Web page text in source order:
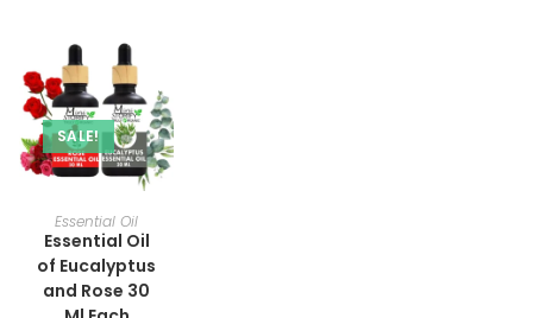
SALE!
ADD TO CART
Essential Oil
Essential Oil
of Eucalyptus
and Rose 30